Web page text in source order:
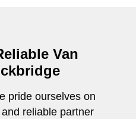
Van
pride ourselves on
reliable partner